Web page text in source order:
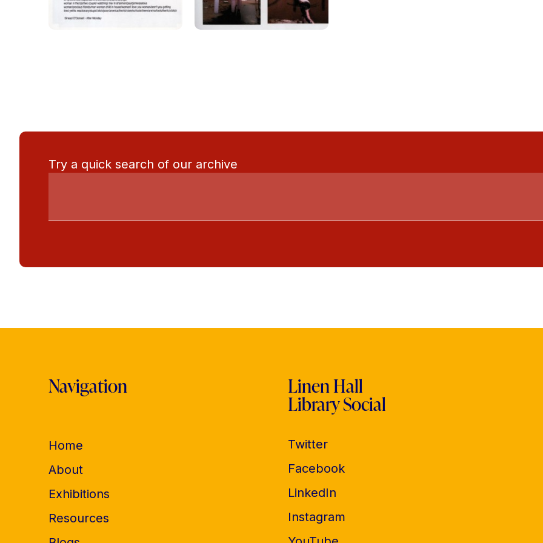
Try a quick search of our archive
Navigation
Home
About
Exhibitions
Resources
Linen Hall
Library Social
Twitter
Facebook
LinkedIn
Instagram